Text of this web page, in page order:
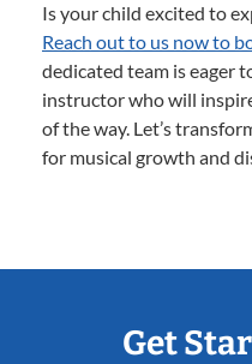
Is your child excited to
Reach out to us now to
dedicated team is eager
instructor who will
of the way. Let’s
for musical growth and
Get